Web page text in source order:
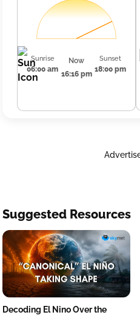
Sunrise
06:00 am
Now
16:16 pm
Sunset
18:00 pm
Suggested Resources
Decoding El Nino Over the